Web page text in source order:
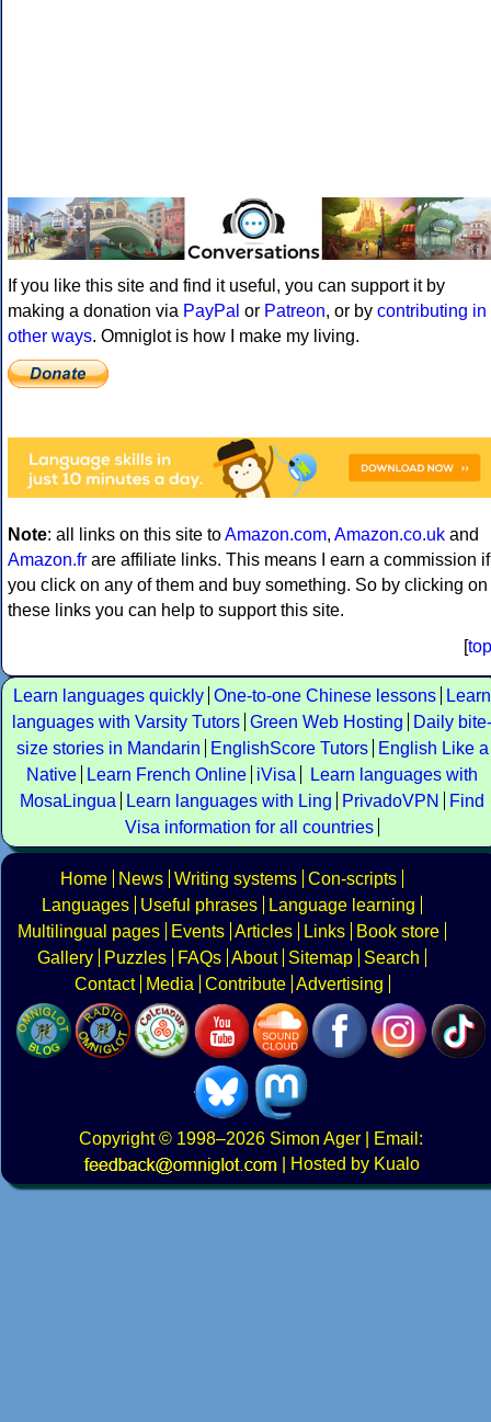
If you like this site and find it useful, you can support it by
making a donation via PayPal or Patreon, or by contributing in
other ways. Omniglot is how I make my living.
Note: all links on this site toAmazon.com, Amazon.co.uk and
Amazon.fr are affiliate links. This means I earn a commission if
you click on any of them and buy something. So by clicking on
these links you can help to support this site.
[top
Learn languages quickly One-to-one Chinese lessons
Learn
languages with Varsity Tutors Green Web Hosting
Daily bite-
size stories in Mandarin
EnglishScore Tutors
English Like a
Native
Learn French Online iVisa
Learn languages with
MosaLingua
Learn languages with Ling PrivadoVPN
Find
Visa information for all countries
Home News Writing systems Con-scripts
Languages
Useful phrases
Language learning
Multilingual pages
Events Articles Links
Book store
Gallery
Puzzles FAQs About Sitemap
Search
Contact
Media Contribute Advertising
Copyright© 1998–2026 Simon Ager | Email:
|
Hosted by Kualo